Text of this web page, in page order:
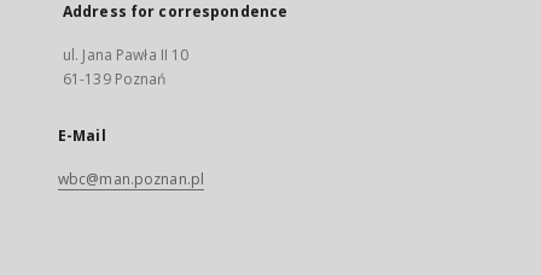
Address for correspondence
ul. Jana Pawła II 10
61-139 Poznań
E-Mail
wbc@man.poznan.pl